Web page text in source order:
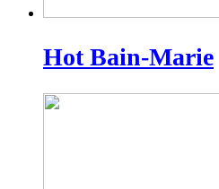
Hot Bain-Marie